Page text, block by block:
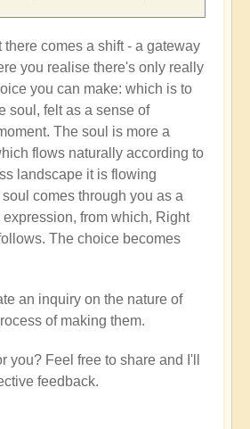
there comes a shift - a gateway
you realise there's only really
you can make: which is to
soul, felt as a sense of
The soul is more a
flows naturally according to
landscape it is flowing
comes through you as a
from which, Right
The choice becomes
an inquiry on the nature of
of making them.
you? Feel free to share and I'll
feedback.